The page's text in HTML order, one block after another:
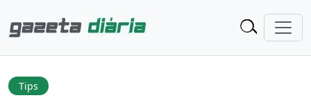
Tips